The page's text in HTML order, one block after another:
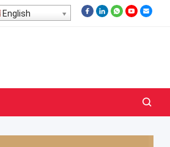
English